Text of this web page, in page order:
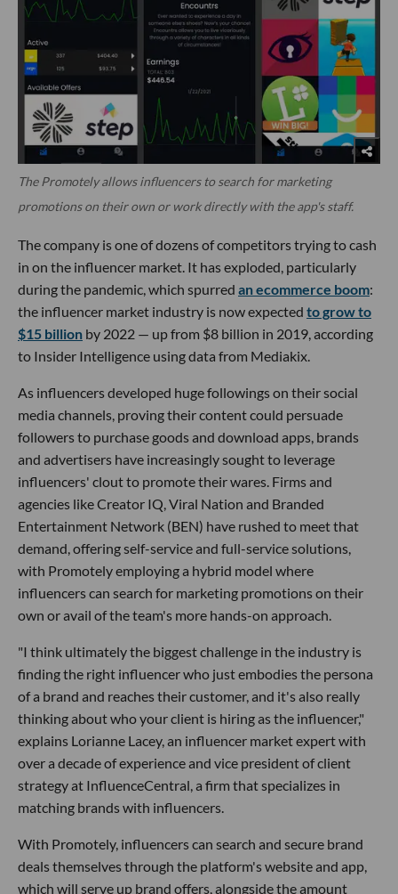
The Promotely allows influencers to search for marketing
promotions on their own or work directly with the app's staff.
The company is one of dozens of competitors trying to cash
in on the influencer market. It has exploded, particularly
during the pandemic, which spurred an ecommerce boom:
the influencer market industry is now expected to grow to
$15 billion by 2022 — up from $8 billion in 2019, according
to Insider Intelligence using data from Mediakix.
As influencers developed huge followings on their social
media channels, proving their content could persuade
followers to purchase goods and download apps, brands
and advertisers have increasingly sought to leverage
influencers' clout to promote their wares. Firms and
agencies like Creator IQ, Viral Nation and Branded
Entertainment Network (BEN) have rushed to meet that
demand, offering self-service and full-service solutions,
with Promotely employing a hybrid model where
influencers can search for marketing promotions on their
own or avail of the team's more hands-on approach.
"I think ultimately the biggest challenge in the industry is
finding the right influencer who just embodies the persona
of a brand and reaches their customer, and it's also really
thinking about who your client is hiring as the influencer,"
explains Lorianne Lacey, an influencer market expert with
over a decade of experience and vice president of client
strategy at InfluenceCentral, a firm that specializes in
matching brands with influencers.
With Promotely, influencers can search and secure brand
deals themselves through the platform's website and app,
which will serve up brand offers, alongside the amount